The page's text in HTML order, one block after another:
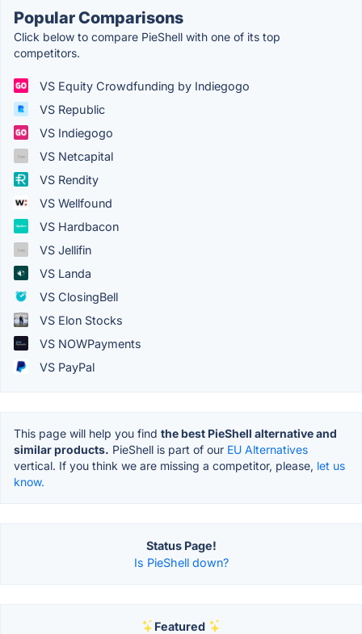
Popular Comparisons
Click below to compare PieShell with one of its top
competitors.
VS Equity Crowdfunding by Indiegogo
VS Republic
VS Indiegogo
VS Netcapital
VS Rendity
VS Wellfound
VS Hardbacon
VS Jellifin
VS Landa
VS ClosingBell
VS Elon Stocks
VS NOWPayments
VS PayPal
This page will help you find the best PieShell alternative and
similar products. PieShell is part of our EU Alternatives
vertical. If you think we are missing a competitor, please, let us
know.
Status Page!
Is PieShell down?
Featured